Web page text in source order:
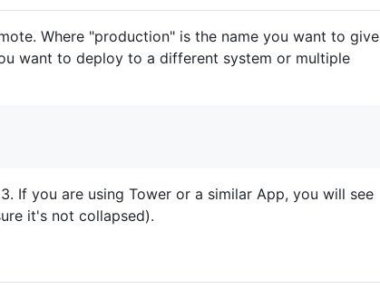
Where "production" is the name you want to give
want to deploy to a different system or multiple
If you are using Tower or a similar App, you will see
it's not collapsed).